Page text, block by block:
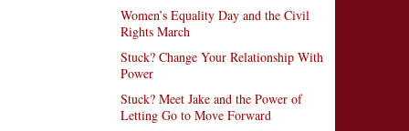
Women’s Equality Day and the Civil
Rights March
Stuck? Change Your Relationship With
Power
Stuck? Meet Jake and the Power of
Letting Go to Move Forward